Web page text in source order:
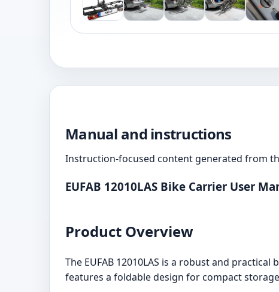
Manual and instructions
Instruction-focused content generated from
EUFAB 12010LAS Bike Carrier User
Product Overview
The EUFAB 12010LAS is a robust and
features a foldable design for compact